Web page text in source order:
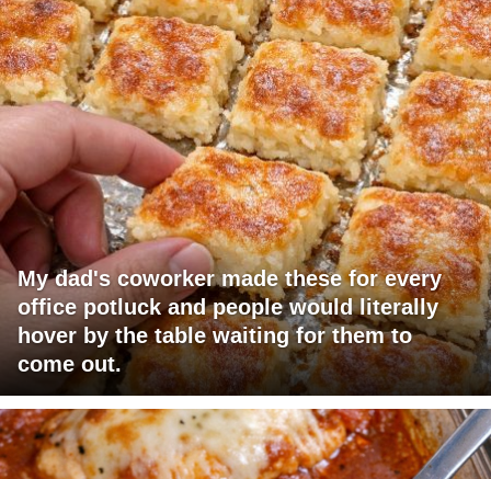
My dad's coworker made these for every
office potluck and people would literally
hover by the table waiting for them to
come out.